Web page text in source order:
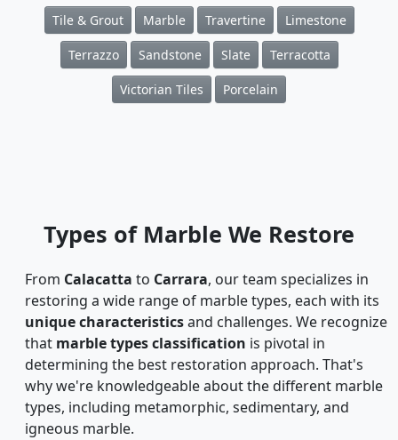
Tile & Grout Marble Travertine Limestone
Terrazzo Sandstone Slate Terracotta
Victorian Tiles Porcelain
Types of Marble We Restore
From Calacatta to Carrara, our team specializes in
restoring a wide range of marble types, each with its
unique characteristicsand challenges. We recognize
that marble types classification is pivotal in
determining the best restoration approach. That's
why we're knowledgeable about the different marble
types, including metamorphic, sedimentary, and
igneous marble.